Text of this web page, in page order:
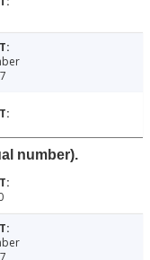
number).